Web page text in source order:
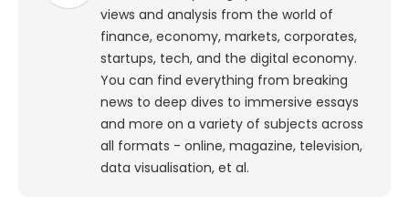
views and analysis from the world of
finance, economy, markets, corporates,
startups, tech, and the digital economy.
You can find everything from breaking
news to deep dives to immersive essays
and more on a variety of subjects across
all formats - online, magazine, television,
data visualisation, et al.